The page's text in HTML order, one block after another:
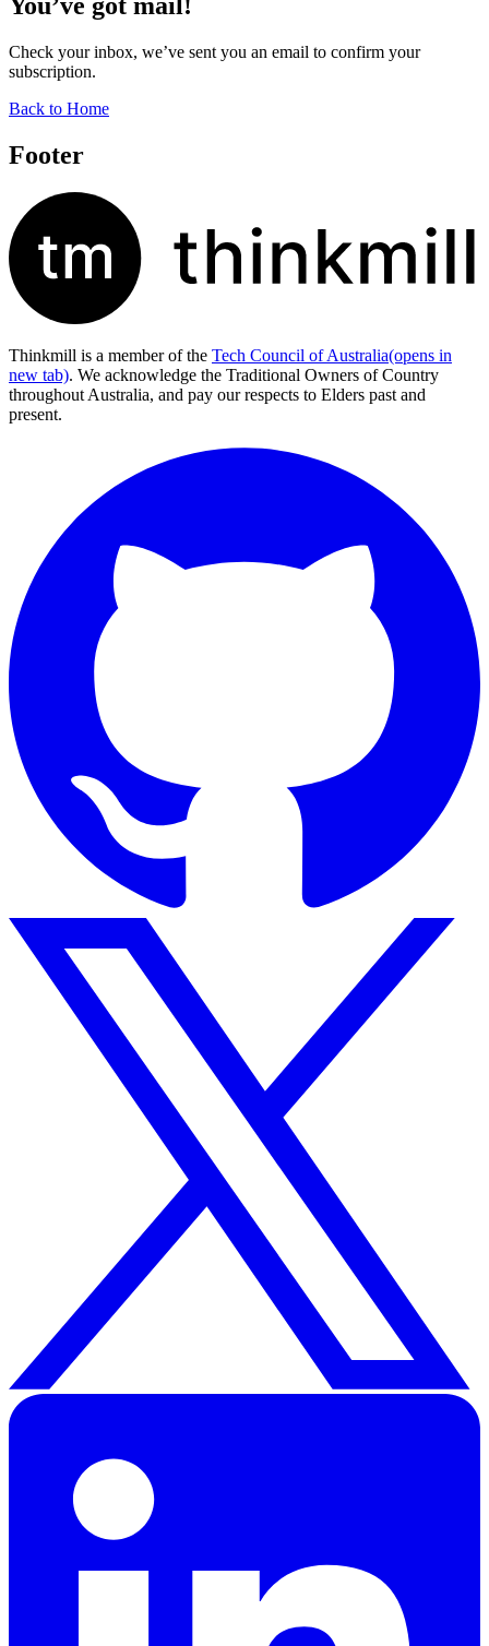
You’ve got mail!
Check your inbox, we’ve sent you an email to confirm your
subscription.
Back to Home
Footer
Thinkmill is a member of the Tech Council of Australia(opens in
new tab). We acknowledge the Traditional Owners of Country
throughout Australia, and pay our respects to Elders past and
present.